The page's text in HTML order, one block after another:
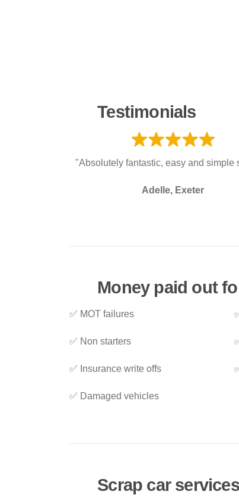
Testimonials
"Absolutely fantastic, easy and simple
Adelle, Exeter
Money paid out
✅ MOT failures
✅ Non starters
✅ Insurance write offs
✅ Damaged vehicles
Scrap car